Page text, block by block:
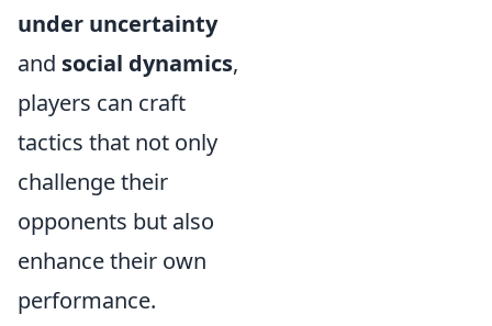
under uncertainty
and social dynamics,
players can craft
tactics that not only
challenge their
opponents but also
enhance their own
performance.